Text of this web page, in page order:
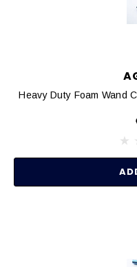
Heavy Duty Foam Wand